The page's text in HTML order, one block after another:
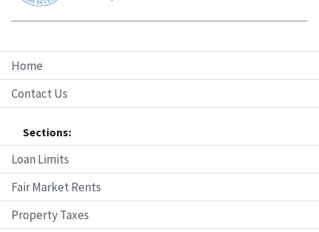
Home
Contact Us
Sections:
Loan Limits
Fair Market Rents
Property Taxes